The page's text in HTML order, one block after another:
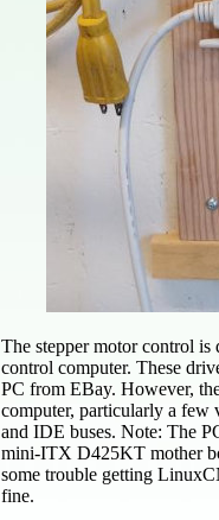
The stepper motor control
control computer. These
PC from EBay. However,
computer, particularly a few
and IDE buses. Note: The
mini-ITX D425KT mother
some trouble getting
fine.